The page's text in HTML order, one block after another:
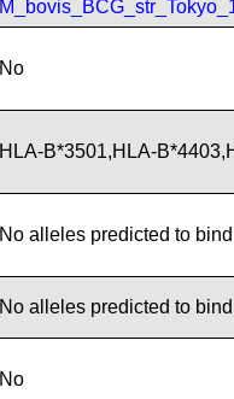
No
HLA-B*3501,HLA-
No alleles predicted to
No alleles predicted to
No